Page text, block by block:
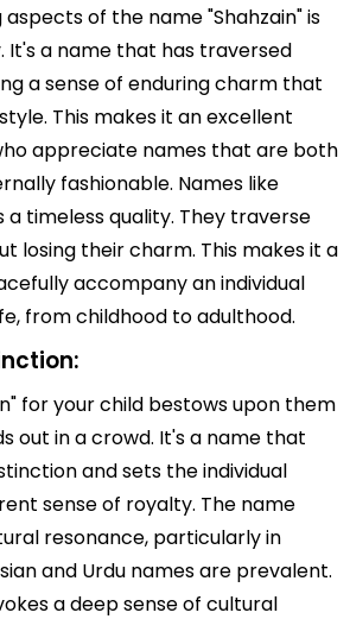
of the name "Shahzain" is
It's a name that has traversed
a sense of enduring charm that
This makes it an excellent
appreciate names that are both
fashionable. Names like
a timeless quality. They traverse
losing their charm. This makes it a
accompany an individual
from childhood to adulthood.
for your child bestows upon them
out in a crowd. It's a name that
and sets the individual
sense of royalty. The name
resonance, particularly in
and Urdu names are prevalent.
a deep sense of cultural